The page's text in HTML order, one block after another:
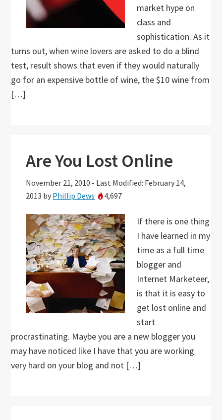
market hype on
class and
sophistication. As it
turns out, when wine lovers are asked to do a blind
test, result shows that even if they would naturally
go for an expensive bottle of wine, the $10 wine from
[…]
Are You Lost Online
November 21, 2010 - Last Modified: February 14,
2013 by Phillip Dews 4,697
If there is one thing
I have learned in my
time as a full time
blogger and
Internet Marketeer,
is that it is easy to
get lost online and
start
procrastinating. Maybe you are a new blogger you
may have noticed like I have that you are working
very hard on your blog and not […]